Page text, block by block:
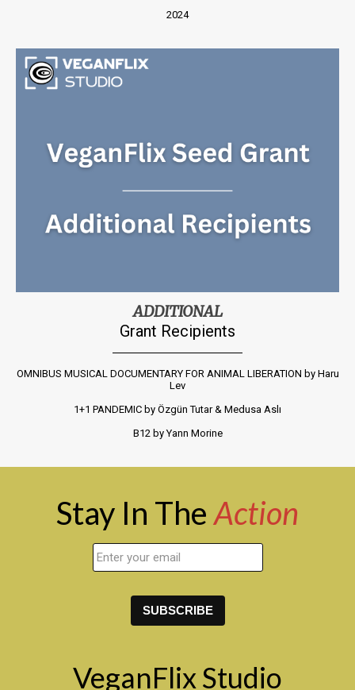
2024
ADDITIONAL
Grant Recipients
OMNIBUS MUSICAL DOCUMENTARY FOR ANIMAL LIBERATION by Haru
Lev
1+1 PANDEMIC by Özgün Tutar & Medusa Aslı
B12 by Yann Morine
Stay In The Action
VeganFlix Studio